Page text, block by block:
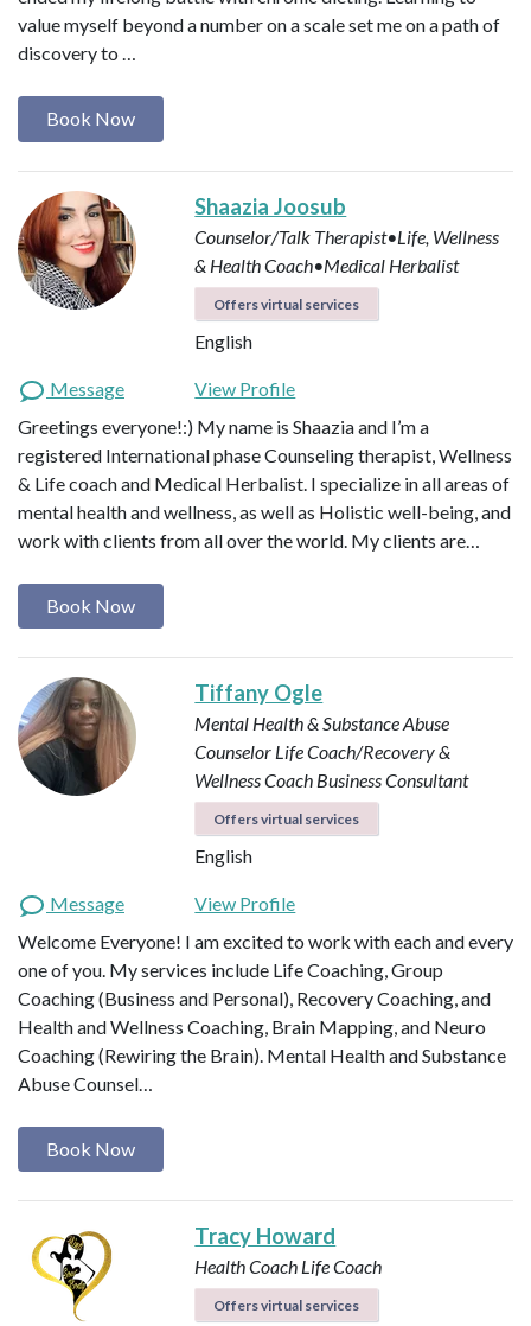
value myself beyond a number on a scale set me on a path of
discovery to …
Book Now
Shaazia Joosub
Counselor/Talk Therapist•Life, Wellness
& Health Coach•Medical Herbalist
Offers virtual services
English
Message
View Profile
Greetings everyone!:) My name is Shaazia and I’m a
registered International phase Counseling therapist, Wellness
& Life coach and Medical Herbalist. I specialize in all areas of
mental health and wellness, as well as Holistic well-being, and
work with clients from all over the world. My clients are…
Book Now
Tiffany Ogle
Mental Health & Substance Abuse
Counselor Life Coach/Recovery &
Wellness Coach Business Consultant
Offers virtual services
English
Message
View Profile
Welcome Everyone! I am excited to work with each and every
one of you. My services include Life Coaching, Group
Coaching (Business and Personal), Recovery Coaching, and
Health and Wellness Coaching, Brain Mapping, and Neuro
Coaching (Rewiring the Brain). Mental Health and Substance
Abuse Counsel…
Book Now
Tracy Howard
Health Coach Life Coach
Offers virtual services